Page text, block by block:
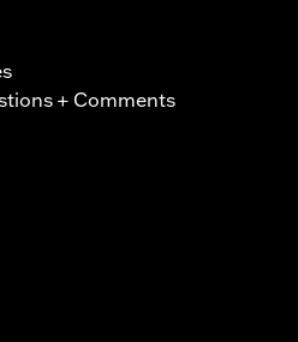
+ Comments